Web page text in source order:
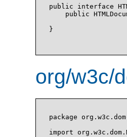
public interface
public
}
org/w3c/
package
import